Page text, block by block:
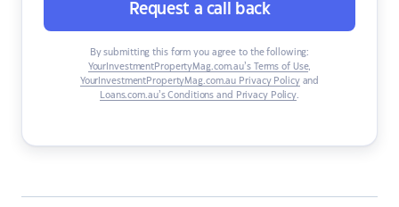
Request a call back
By submitting this form you agree to the following:
YourInvestmentPropertyMag.com.au’s Terms of Use,
YourInvestmentPropertyMag.com.au Privacy Policyand
Loans.com.au’s Conditions and Privacy Policy.